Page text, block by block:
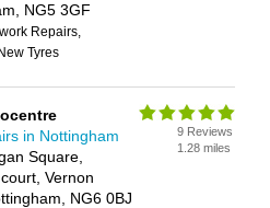
NG5 3GF
Repairs,
Tyres
in Nottingham
Square,
Vernon
NG6 0BJ
9 Reviews
1.28 miles